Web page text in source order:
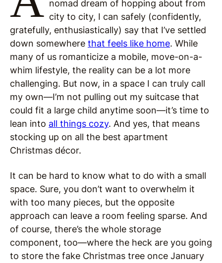
nomad dream of hopping about from
city to city, I can safely (confidently,
gratefully, enthusiastically) say that I’ve settled
down somewhere that feels like home. While
many of us romanticize a mobile, move-on-a-
whim lifestyle, the reality can be a lot more
challenging. But now, in a space I can truly call
my own—I’m not pulling out my suitcase that
could fit a large child anytime soon—it’s time to
lean into all things cozy. And yes, that means
stocking up on all the best apartment
Christmas décor.
It can be hard to know what to do with a small
space. Sure, you don’t want to overwhelm it
with too many pieces, but the opposite
approach can leave a room feeling sparse. And
of course, there’s the whole storage
component, too—where the heck are you going
to store the fake Christmas tree once January